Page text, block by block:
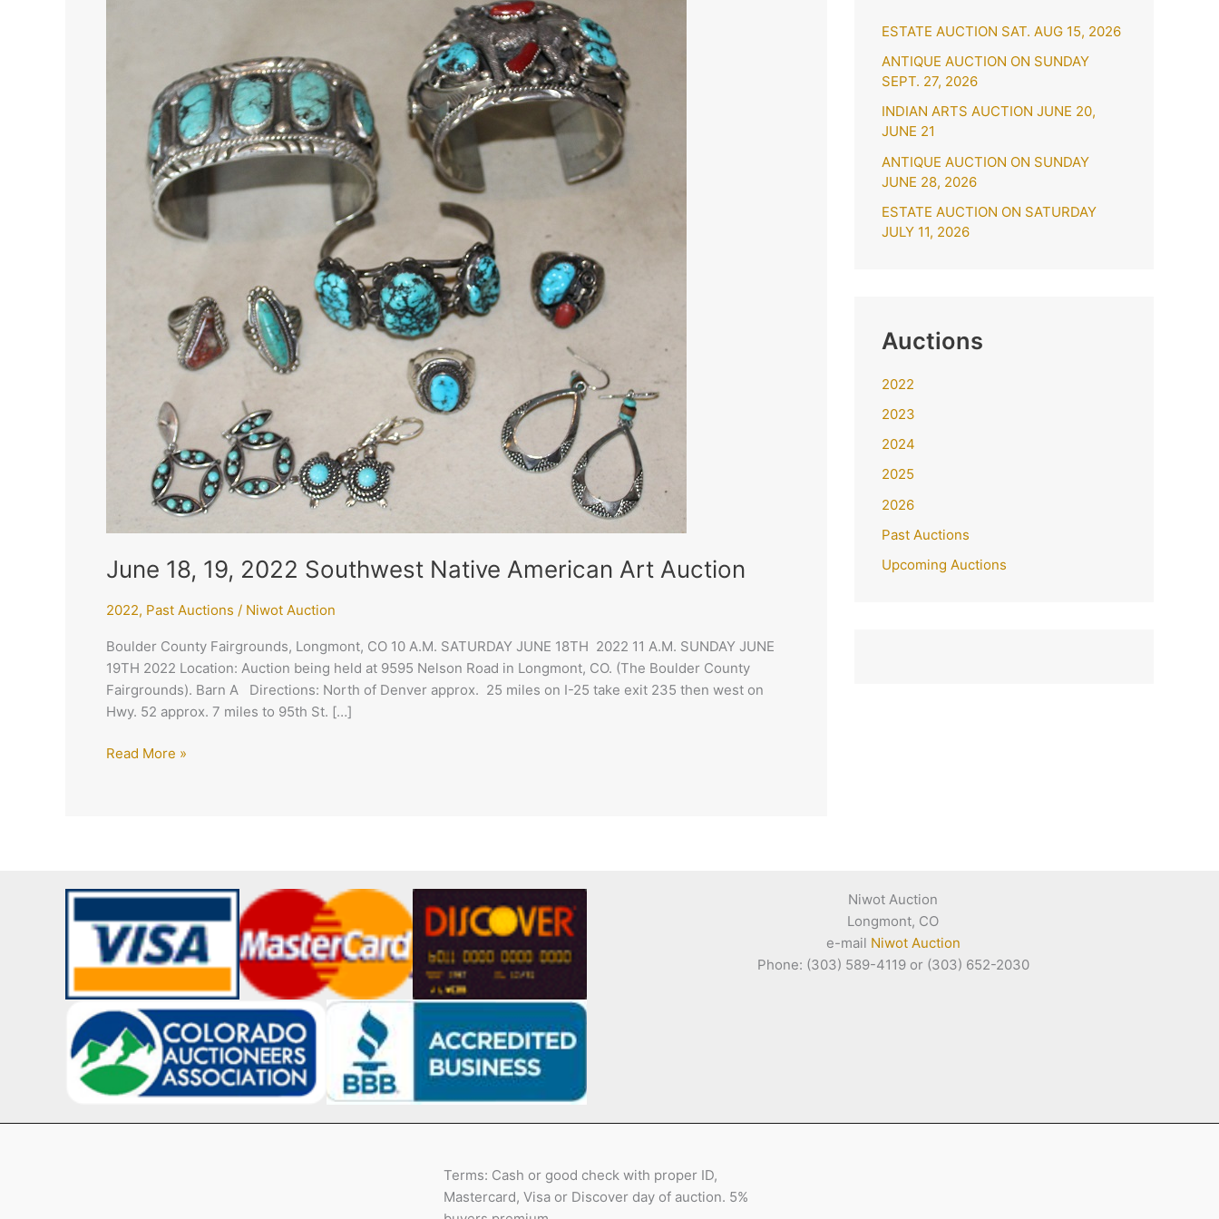
June 18, 19, 2022 Southwest Native American Art Auction
2022, Past Auctions / Niwot Auction
Boulder County Fairgrounds, Longmont, CO 10 A.M. SATURDAY JUNE 18TH 2022 11 A.M. SUNDAY JUNE
19TH 2022 Location: Auction being held at 9595 Nelson Road in Longmont, CO. (The Boulder County
Fairgrounds). Barn A Directions: North of Denver approx. 25 miles on I-25 take exit 235 then west on
Hwy. 52 approx. 7 miles to 95th St. […]
American
Auction
Read More »
f
o
r
:
ESTATE AUCTION SAT. AUG 15, 2026
ANTIQUE AUCTION ON SUNDAY
SEPT. 27, 2026
INDIAN ARTS AUCTION JUNE 20,
JUNE 21
ANTIQUE AUCTION ON SUNDAY
JUNE 28, 2026
ESTATE AUCTION ON SATURDAY
JULY 11, 2026
Auctions
2022
2023
2024
2025
2026
Past Auctions
Upcoming Auctions
Niwot Auction
Longmont, CO
e-mail Niwot Auction
Phone: (303) 589-4119 or (303) 652-2030
Terms: Cash or good check with proper ID,
Mastercard, Visa or Discover day of auction. 5%